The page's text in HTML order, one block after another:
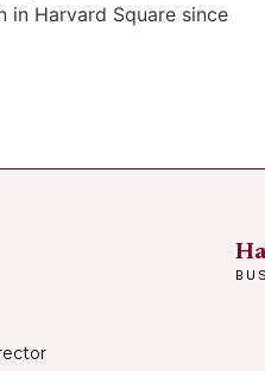
in Harvard Square since